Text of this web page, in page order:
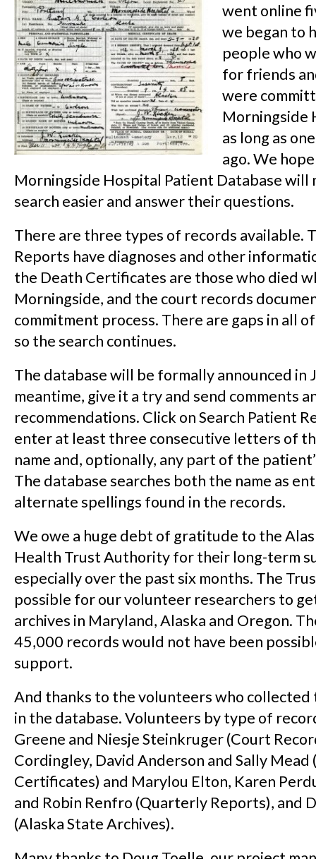
went online
we began to
people who
for friends
were
Morningside
as long as
ago. We
Morningside Hospital Patient Database will
search easier and answer their questions.
There are three types of records available.
Reports have diagnoses and other
the Death Certificates are those who died
Morningside, and the court records
commitment process. There are gaps in all
so the search continues.
The database will be formally announced in
meantime, give it a try and send comments
recommendations. Click on Search Patient
enter at least three consecutive letters of
name and, optionally, any part of the
The database searches both the name as
alternate spellings found in the records.
We owe a huge debt of gratitude to the
Health Trust Authority for their long-term
especially over the past six months. The
possible for our volunteer researchers to
archives in Maryland, Alaska and Oregon.
45,000 records would not have been
support.
And thanks to the volunteers who
in the database. Volunteers by type of
Greene and Niesje Steinkruger (Court
Cordingley, David Anderson and Sally Mead
Certificates) and Marylou Elton, Karen
and Robin Renfro (Quarterly Reports), and
(Alaska State Archives).